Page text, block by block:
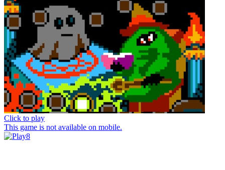
Click to play
This game is not available on mobile.